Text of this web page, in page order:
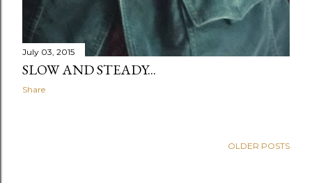
July 03, 2015
SLOW AND STEADY...
Share
OLDER POSTS